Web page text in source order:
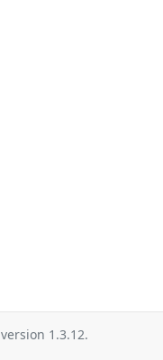
version 1.3.12.